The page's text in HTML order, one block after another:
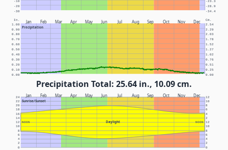
-30 -34.4
-20 -28.9
-10 -23.3
Jan Feb Mar Apr May Jun Jul Aug Sep Oct Nov Dec
Precipitation
In. Cm.
0.00 0.00
0.10 0.25
0.20 0.51
0.30 0.76
0.40 1.02
0.50 1.27
0.60 1.52
0.70 1.78
0.80 2.03
0.90 2.29
1.00 2.54
Precipitation Total: 25.64 in., 10.09 cm.
Jan Feb Mar Apr May Jun Jul Aug Sep Oct Nov Dec
Sunrise/Sunset
Daylight
NOON NOON
0 0
2 2
4 4
6 6
8 8
10 10
12 12
14 2
16 4
18 6
20 8
22 10
24 12